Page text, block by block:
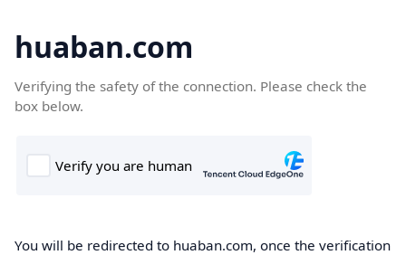
huaban.com
Verifying the safety of the connection. Please check the
box below.
You will be redirected to huaban.com, once the verification